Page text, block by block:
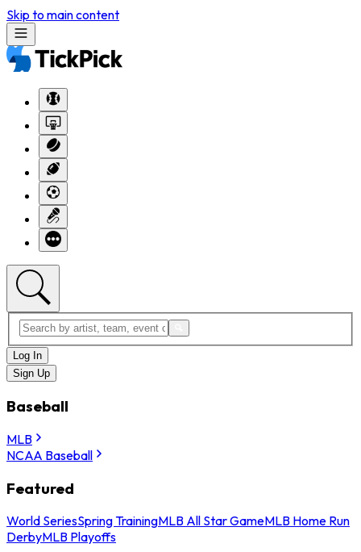
Skip to main content
Log In
Sign Up
Baseball
MLB
NCAA Baseball
Featured
World SeriesSpring TrainingMLB All Star GameMLB Home Run
DerbyMLB Playoffs